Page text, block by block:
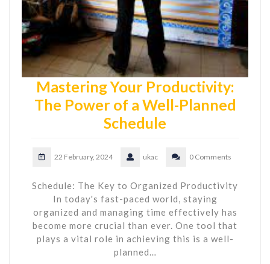
Mastering Your Productivity:
The Power of a Well-Planned
Schedule
22 February, 2024 ukac 0 Comments
Schedule: The Key to Organized Productivity
In today's fast-paced world, staying
organized and managing time effectively has
become more crucial than ever. One tool that
plays a vital role in achieving this is a well-
planned…